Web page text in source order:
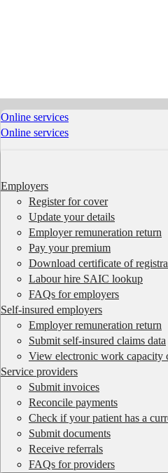
Online services
Online services
Employers
Register for cover
Update your details
Employer remuneration return
Pay your premium
Download certificate of
Labour hire SAIC lookup
FAQs for employers
Self-insured employers
Employer remuneration return
Submit self-insured claims data
View electronic work capacity
Service providers
Submit invoices
Reconcile payments
Check if your patient has a
Submit documents
Receive referrals
FAQs for providers